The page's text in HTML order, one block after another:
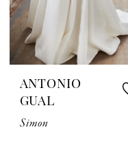
ANTONIO
GUAL
Simon